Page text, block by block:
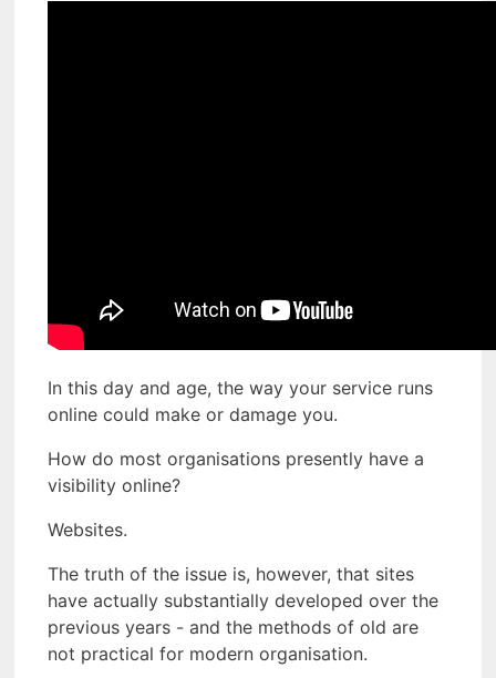
In this day and age, the way your service runs
online could make or damage you.
How do most organisations presently have a
visibility online?
Websites.
The truth of the issue is, however, that sites
have actually substantially developed over the
previous years - and the methods of old are
not practical for modern organisation.